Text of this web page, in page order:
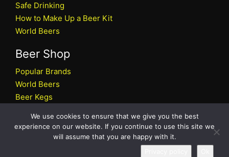
Safe Drinking
How to Make Up a Beer Kit
World Beers
Beer Shop
Popular Brands
World Beers
Beer Kegs
Beer Shop
All rights reserved © 2026 Beers.co.uk
We use cookies to ensure that we give you the best
experience on our website. If you continue to use this site we
will assume that you are happy with it.